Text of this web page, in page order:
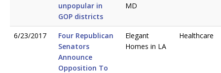
unpopular in
GOP districts
MD
6/23/2017
Four Republican
Senators
Announce
Opposition To
Elegant
Homes in LA
Healthcare